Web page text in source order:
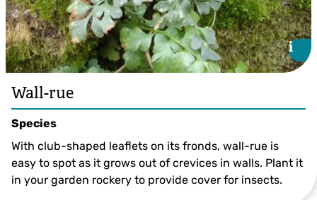
i
i
Wall-rue
Species
With club-shaped leaflets on its fronds, wall-rue is
easy to spot as it grows out of crevices in walls. Plant it
in your garden rockery to provide cover for insects.